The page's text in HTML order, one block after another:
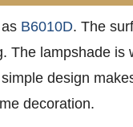
B6010D. The
The lampshade is
design
decoration.